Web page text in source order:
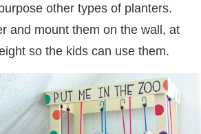
other types of planters.
and mount them on the wall, at
so the kids can use them.